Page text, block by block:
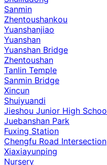
Sanmin
Zhentoushankou
Yuanshanjiao
Yuanshan
Yuanshan Bridge
Zhentoushan
Tanlin Temple
Sanmin Bridge
Xincun
Shuiyuandi
Jieshou Junior High
Juebanshan Park
Fuxing Station
Chengfu Road Intersection
Xiaxiayunping
Nursery